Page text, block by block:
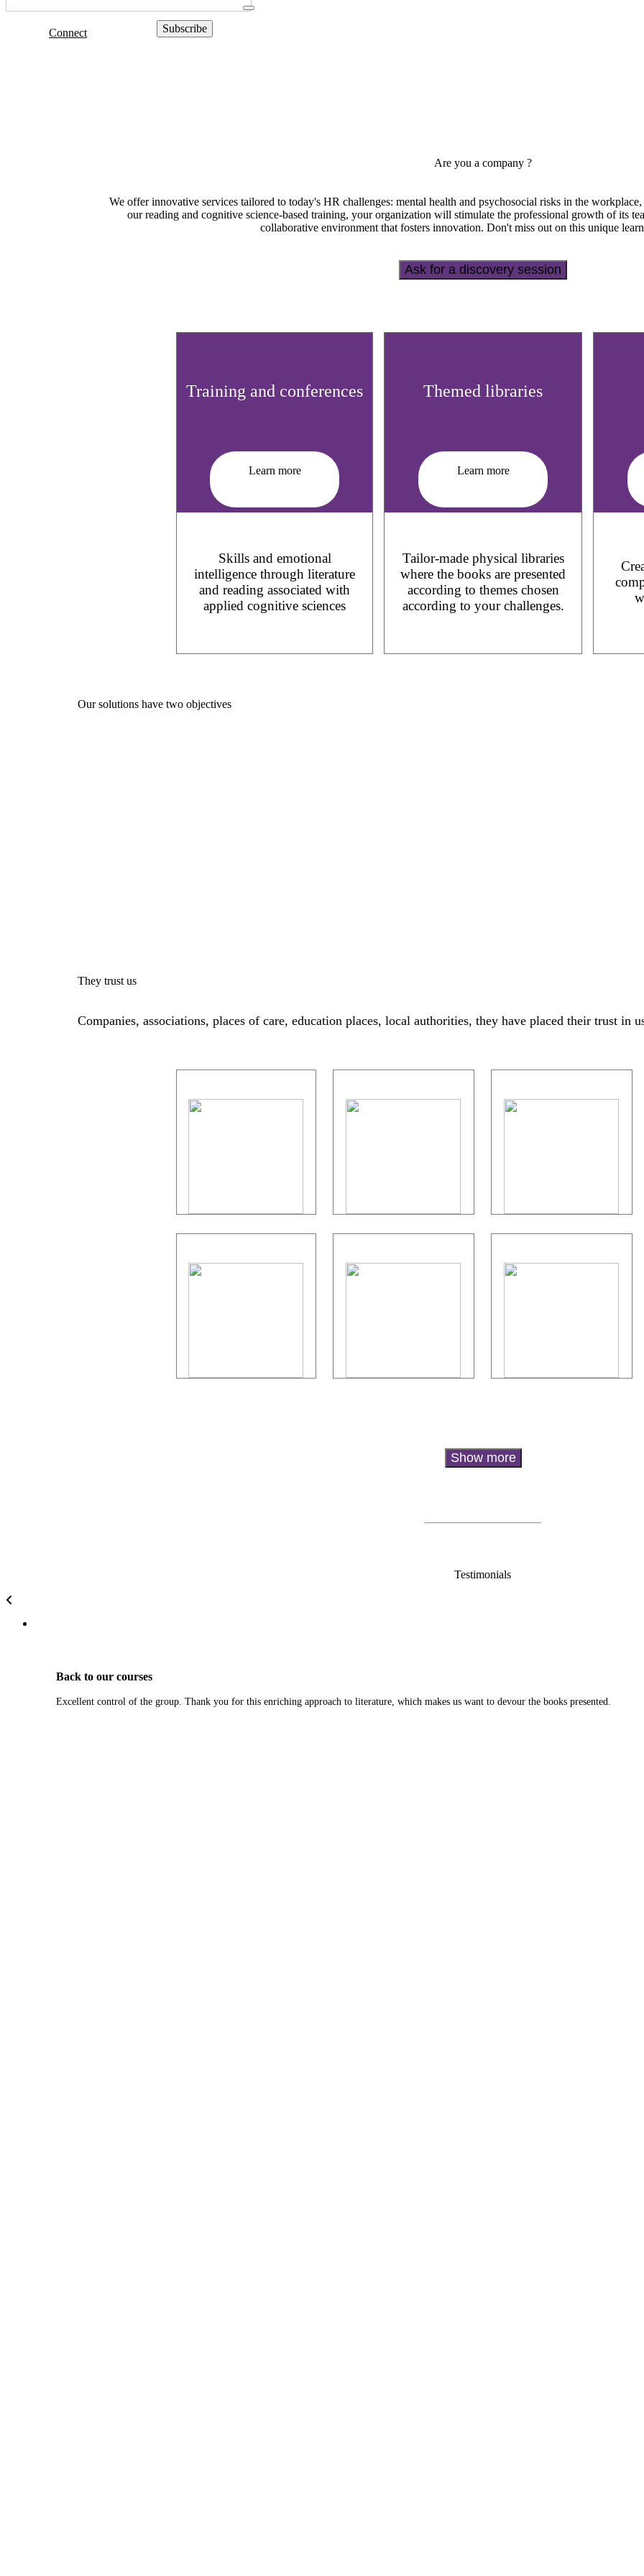
Connect
Are you a company ?
We offer innovative services tailored to today's HR challenges: mental health and psychosocial risks in the
our reading and cognitive science-based training, your organization will stimulate the professional growth of its
collaborative environment that fosters innovation. Don't miss out on this unique
Training and conferences
Learn more
Skills and emotional
intelligence through literature
and reading associated with
applied cognitive sciences
Themed libraries
Learn more
Tailor-made physical libraries
where the books are presented
according to themes chosen
according to your challenges.
Our solutions have two objectives
They trust us
Companies, associations, places of care, education places, local authorities, they have placed their trust in
Testimonials
Back to our courses
Excellent control of the group. Thank you for this enriching approach to literature, which makes us want to devour the books presented.